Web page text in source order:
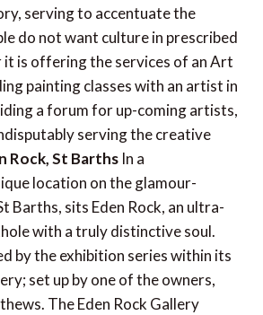
serving to accentuate the
do not want culture in prescribed
it is offering the services of an Art
painting classes with an artist in
a forum for up-coming artists,
serving the creative
Rock, St Barths In a
location on the glamour-
Barths, sits Eden Rock, an ultra-
with a truly distinctive soul.
by the exhibition series within its
set up by one of the owners,
The Eden Rock Gallery